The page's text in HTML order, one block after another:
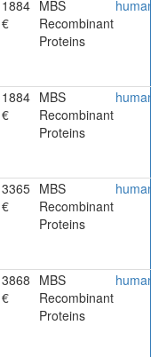
1884
€
MBS
Recombinant
Proteins
1884
€
MBS
Recombinant
Proteins
3365
€
MBS
Recombinant
Proteins
3868
€
MBS
Recombinant
Proteins